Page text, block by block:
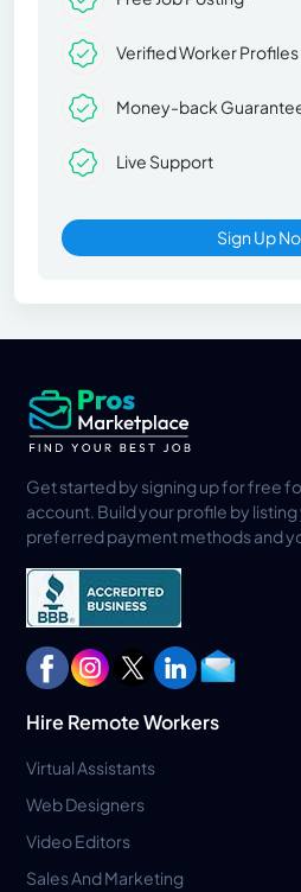
Verified Worker Profiles
Money-back
Live Support
Sign Up
Get started by signing up for free
account. Build your profile by
preferred payment methods and
Hire Remote Workers
Virtual Assistants
Web Designers
Video Editors
Sales And Marketing